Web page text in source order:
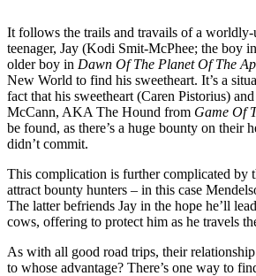
It follows the trails and travails of a worldly-
teenager, Jay (Kodi Smit-McPhee; the boy in
older boy in Dawn Of The Planet Of The
New World to find his sweetheart. It’s a
fact that his sweetheart (Caren Pistorius)
McCann, AKA The Hound from Game Of
be found, as there’s a huge bounty on their
didn’t commit.
This complication is further complicated by
attract bounty hunters – in this case
The latter befriends Jay in the hope he’ll
cows, offering to protect him as he travels
As with all good road trips, their
to whose advantage? There’s one way to